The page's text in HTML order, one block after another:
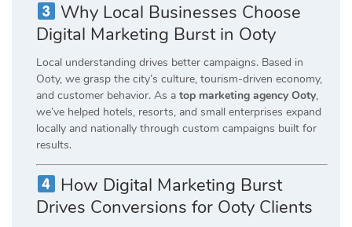
Why Local Businesses Choose
Digital Marketing Burst in Ooty
Local understanding drives better campaigns. Based in
Ooty, we grasp the city’s culture, tourism-driven economy,
and customer behavior. As a top marketing agency Ooty,
we’ve helped hotels, resorts, and small enterprises expand
locally and nationally through custom campaigns built for
results.
How Digital Marketing Burst
Drives Conversions for Ooty Clients